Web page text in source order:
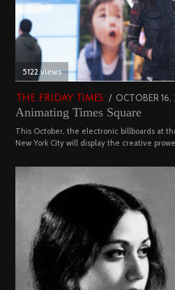
5122 views
THE FRIDAY TIMES
POSTED
ON
OCTOBER 16,
Animating Times Square
This October, the electronic billboards at
New York City will display the creative